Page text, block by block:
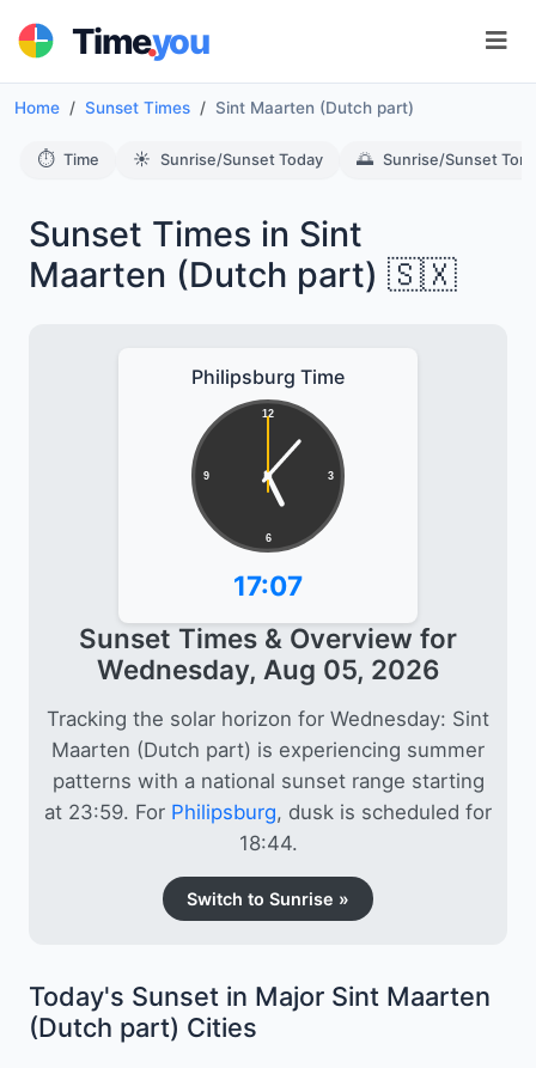
Time.you
Home Sunset Times Sint Maarten (Dutch part)
⏱️ Time ☀️ Sunrise/Sunset Today 🌅 Sunrise/Sunset
Sunset Times in Sint
Maarten (Dutch part) 🇸🇽
Philipsburg Time
12
3
6
9
17:07
Sunset Times & Overview for
Wednesday, Aug 05, 2026
Tracking the solar horizon for Wednesday: Sint
Maarten (Dutch part) is experiencing summer
patterns with a national sunset range starting
at 23:59. For Philipsburg, dusk is scheduled for
18:44.
Switch to Sunrise »
Today's Sunset in Major Sint Maarten
(Dutch part) Cities